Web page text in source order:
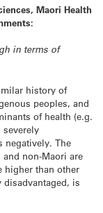
Maori Health
in terms of
history of
peoples, and
of health (e.g.
severely
negatively. The
non-Maori are
higher than other
is